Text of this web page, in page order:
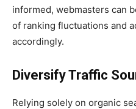
informed, webmasters can
of ranking fluctuations and
accordingly.
Diversify Traffic
Relying solely on organic